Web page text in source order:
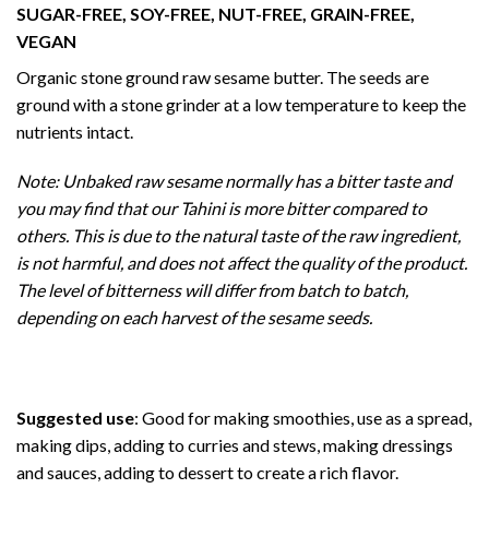
SUGAR-FREE, SOY-FREE, NUT-FREE, GRAIN-FREE,
VEGAN
Organic stone ground raw sesame butter. The seeds are
ground with a stone grinder at a low temperature to keep the
nutrients intact.
Note: Unbaked raw sesame normally has a bitter taste and
you may find that our Tahini is more bitter compared to
others. This is due to the natural taste of the raw ingredient,
is not harmful, and does not affect the quality of the product.
The level of bitterness will differ from batch to batch,
depending on each harvest of the sesame seeds.
Suggested use: Good for making smoothies, use as a spread,
making dips, adding to curries and stews, making dressings
and sauces, adding to dessert to create a rich flavor.